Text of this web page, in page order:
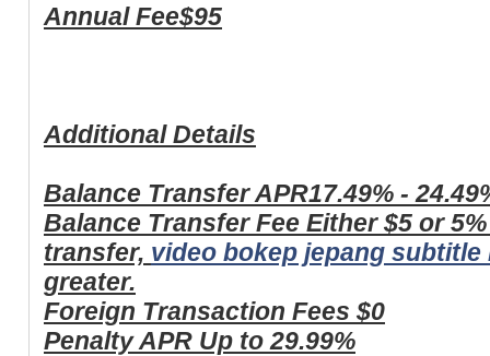
Annual Fee$95
Additional Details
Balance Transfer APR17.49% -
Balance Transfer Fee Either $5 or
transfer, video bokep jepang subtitle
greater.
Foreign Transaction Fees $0
Penalty APR Up to 29.99%